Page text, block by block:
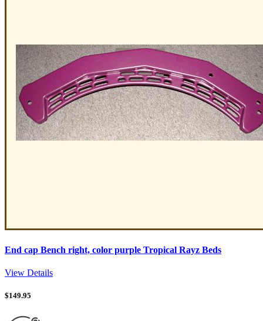
End cap Bench right, color purple Tropical Rayz Beds
View Details
$149.95